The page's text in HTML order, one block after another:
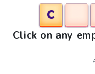
C
Click on any